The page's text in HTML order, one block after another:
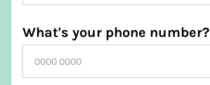
What's your phone number?